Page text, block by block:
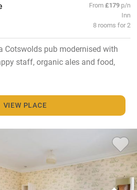
From£179 p/n
Inn
8 rooms for 2
Cotswolds pub modernised with
staff, organic ales and food,
VIEW PLACE